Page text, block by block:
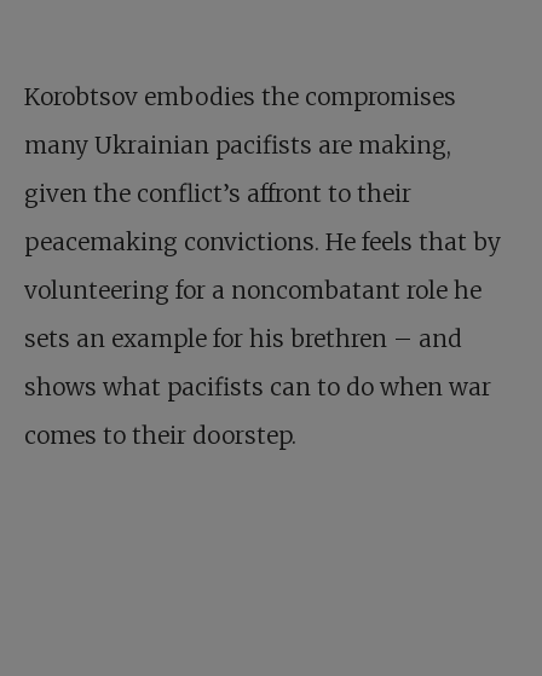
Korobtsov embodies the compromises
many Ukrainian pacifists are making,
given the conflict’s affront to their
peacemaking convictions. He feels that by
volunteering for a noncombatant role he
sets an example for his brethren – and
shows what pacifists can to do when war
comes to their doorstep.